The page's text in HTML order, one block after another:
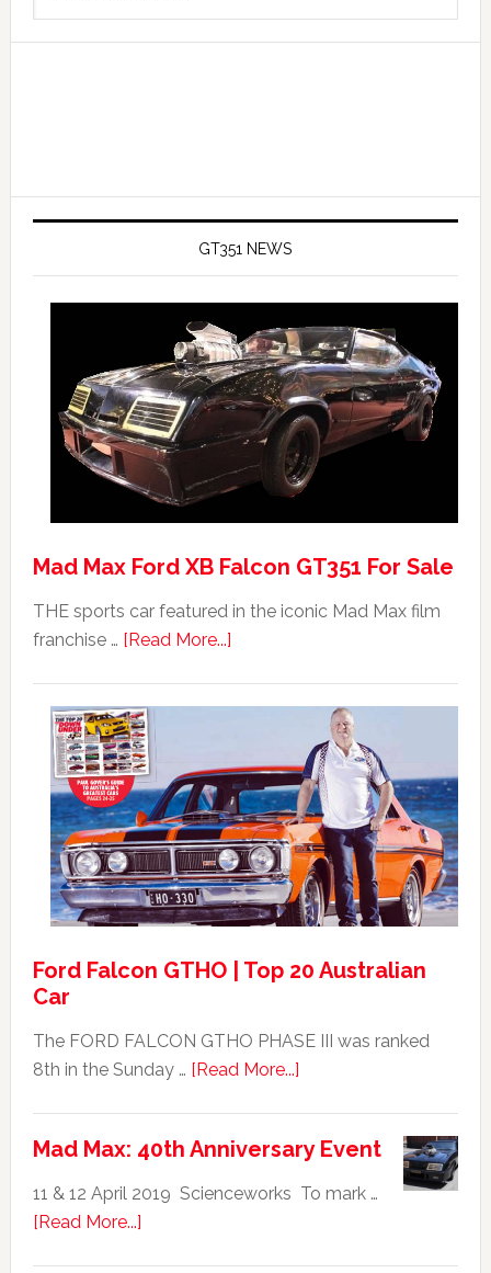
GT351 NEWS
Mad Max Ford XB Falcon GT351 For Sale
THE sports car featured in the iconic Mad Max film
franchise … [Read More...]about
Falcon
GT351
For
Sale
Ford Falcon GTHO | Top 20 Australian
Car
The FORD FALCON GTHO PHASE III was ranked
8th in the Sunday … [Read More...]about
GTHO
|
Australian
Mad Max: 40th Anniversary Event
11 & 12 April 2019 Scienceworks To mark …
[Read More...]about